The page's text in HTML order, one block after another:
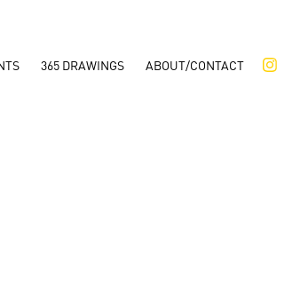
365 DRAWINGS ABOUT/CONTACT